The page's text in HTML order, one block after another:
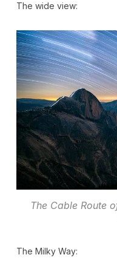
The wide view:
The Cable Route
The Milky Way: